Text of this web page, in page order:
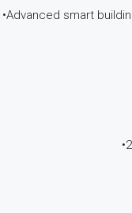
•Advanced smart